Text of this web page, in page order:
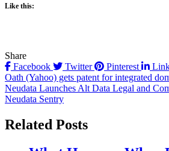
Like this:
Share
Facebook
Twitter Pinterest
Post
navigation
Oath (Yahoo) gets patent for integrated
Neudata Launches Alt Data Legal and
Neudata Sentry
Related Posts